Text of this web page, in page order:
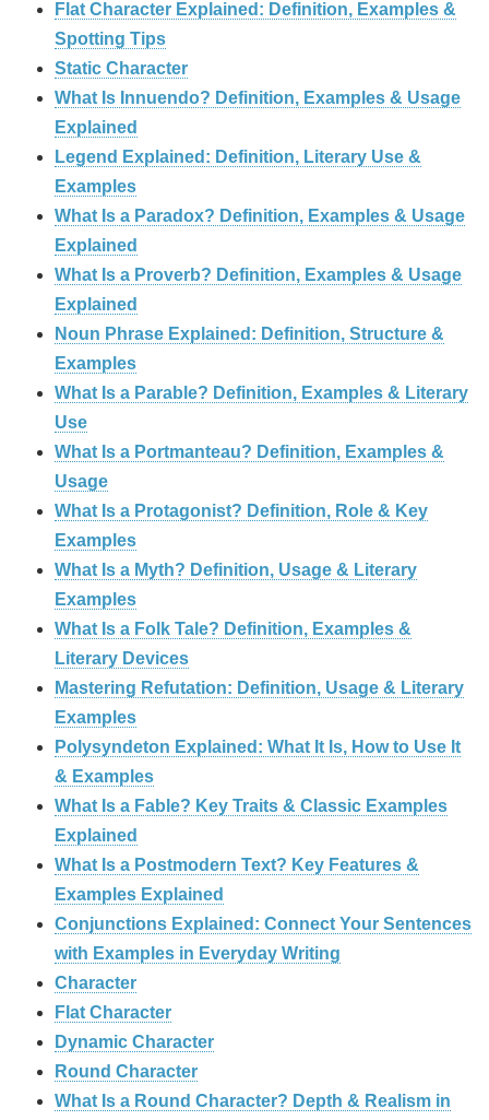
Flat Character Explained: Definition, Examples &
Spotting Tips
Static Character
What Is Innuendo? Definition, Examples & Usage
Explained
Legend Explained: Definition, Literary Use &
Examples
What Is a Paradox? Definition, Examples & Usage
Explained
What Is a Proverb? Definition, Examples & Usage
Explained
Noun Phrase Explained: Definition, Structure &
Examples
What Is a Parable? Definition, Examples & Literary
Use
What Is a Portmanteau? Definition, Examples &
Usage
What Is a Protagonist? Definition, Role & Key
Examples
What Is a Myth? Definition, Usage & Literary
Examples
What Is a Folk Tale? Definition, Examples &
Literary Devices
Mastering Refutation: Definition, Usage & Literary
Examples
Polysyndeton Explained: What It Is, How to Use It
& Examples
What Is a Fable? Key Traits & Classic Examples
Explained
What Is a Postmodern Text? Key Features &
Examples Explained
Conjunctions Explained: Connect Your Sentences
with Examples in Everyday Writing
Character
Flat Character
Dynamic Character
Round Character
What Is a Round Character? Depth & Realism in